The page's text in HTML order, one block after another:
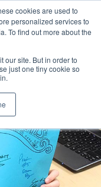
cookies are used to
personalized services to
To find out more about the
our site. But in order to
just one tiny cookie so
search magnifier